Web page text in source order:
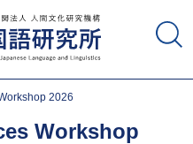
2026
Workshop